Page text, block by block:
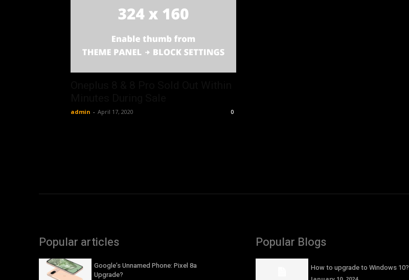
admin - April 17, 2020 0
Popular articles
Google’s Unnamed Phone: Pixel 8a
Upgrade?
Popular Blogs
How to upgrade to Windows 10?